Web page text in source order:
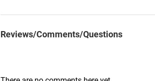
Reviews/Comments/Questions